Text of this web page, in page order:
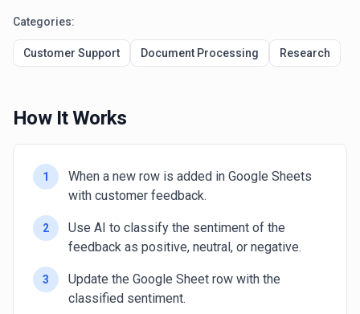
Categories:
Customer Support Document Processing Research
How It Works
1
When a new row is added in Google Sheets
with customer feedback.
2
Use AI to classify the sentiment of the
feedback as positive, neutral, or negative.
3
Update the Google Sheet row with the
classified sentiment.